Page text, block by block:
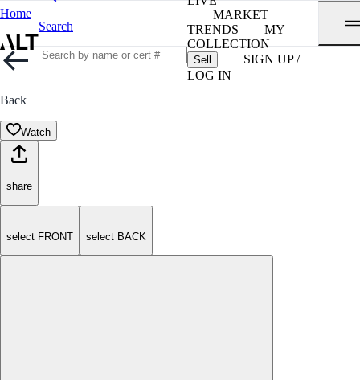
Home
Search
MARKET
TRENDS
MY
COLLECTION
Sell
SIGN UP /
LOG IN
Back
Watch
share
select FRONT select BACK